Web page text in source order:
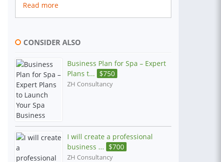
Read more
CONSIDER ALSO
Business Plan for Spa – Expert
Plans t... $750
ZH Consultancy
I will create a professional
business ... $700
ZH Consultancy